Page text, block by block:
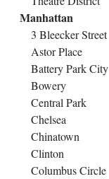
Manhattan
3 Bleecker Street
Astor Place
Battery Park City
Bowery
Central Park
Chelsea
Chinatown
Clinton
Columbus Circle